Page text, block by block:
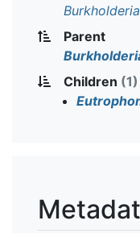
Parent
Children (1)